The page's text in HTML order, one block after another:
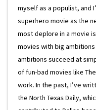
myself as a populist, and
superhero movie as the
most deplore in a movie
movies with big
ambitions succeed at
of fun-bad movies like
work. In the past, I’ve
the North Texas Daily,